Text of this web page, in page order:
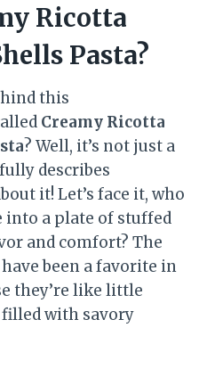
Ricotta
Pasta?
this
Creamy Ricotta
? Well, it’s not just a
describes
it! Let’s face it, who
into a plate of stuffed
and comfort? The
been a favorite in
they’re like little
filled with savory